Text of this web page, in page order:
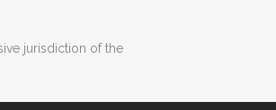
jurisdiction of the